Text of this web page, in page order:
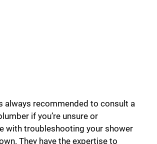
always recommended to consult a
if you’re unsure or
with troubleshooting your shower
They have the expertise to